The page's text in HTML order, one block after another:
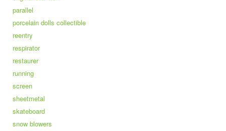
parallel
porcelain dolls collectible
reentry
respirator
restaurer
running
screen
sheetmetal
skateboard
snow blowers